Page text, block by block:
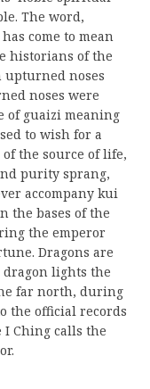
The word,
come to mean
historians of the
upturned noses
noses were
of guaizi meaning
to wish for a
the source of life,
purity sprang,
accompany kui
the bases of the
the emperor
Dragons are
lights the
far north, during
the official records
I Ching calls the